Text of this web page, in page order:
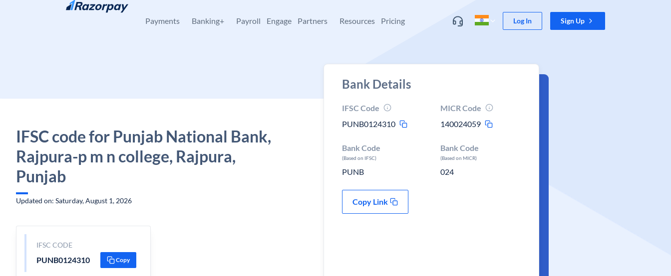
Skip to content
Payments Banking+ Payroll Engage Partners Resources Pricing Log In Sign Up
IFSC code for Punjab National Bank,
Rajpura-p m n college, Rajpura,
Punjab
Updated on: Saturday, August 1, 2026
IFSC CODE
PUNB0124310 Copy
Bank Details
IFSC Code
PUNB0124310
MICR Code
140024059
Bank Code
(Based on IFSC)
PUNB
Bank Code
(Based on MICR)
024
Copy Link